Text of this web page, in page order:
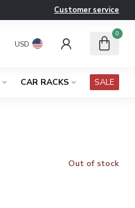
Customer service
USD
0
CAR RACKS SALE
Out of stock